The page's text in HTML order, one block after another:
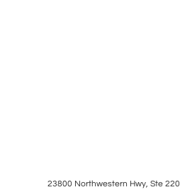
23800 Northwestern Hwy, Ste 220